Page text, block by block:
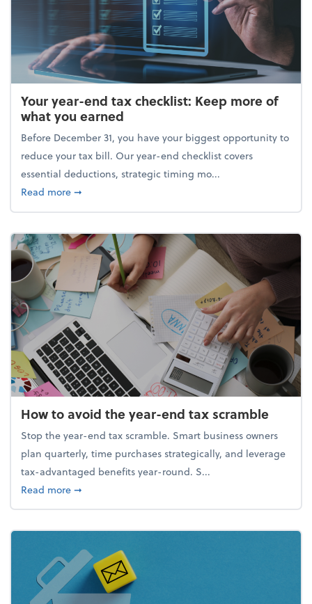
Your year-end tax checklist: Keep more of
what you earned
Before December 31, you have your biggest opportunity to
reduce your tax bill. Our year-end checklist covers
essential deductions, strategic timing mo...
Read moreabout Your year-end tax checklist: Keep more of
➞
How to avoid the year-end tax scramble
Stop the year-end tax scramble. Smart business owners
plan quarterly, time purchases strategically, and leverage
tax-advantaged benefits year-round. S...
Read moreabout How to avoid the year-end tax scramble
➞